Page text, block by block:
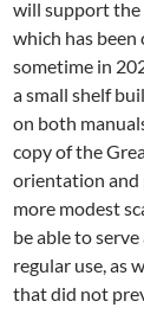
will support the
which has
sometime in
a small shelf
on both
copy of the
orientation and
more modest
be able to
regular use, as
that did not